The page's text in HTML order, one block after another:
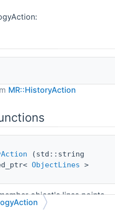
MR::HistoryAction
(std::string
ObjectLines >
object's lines points
in it